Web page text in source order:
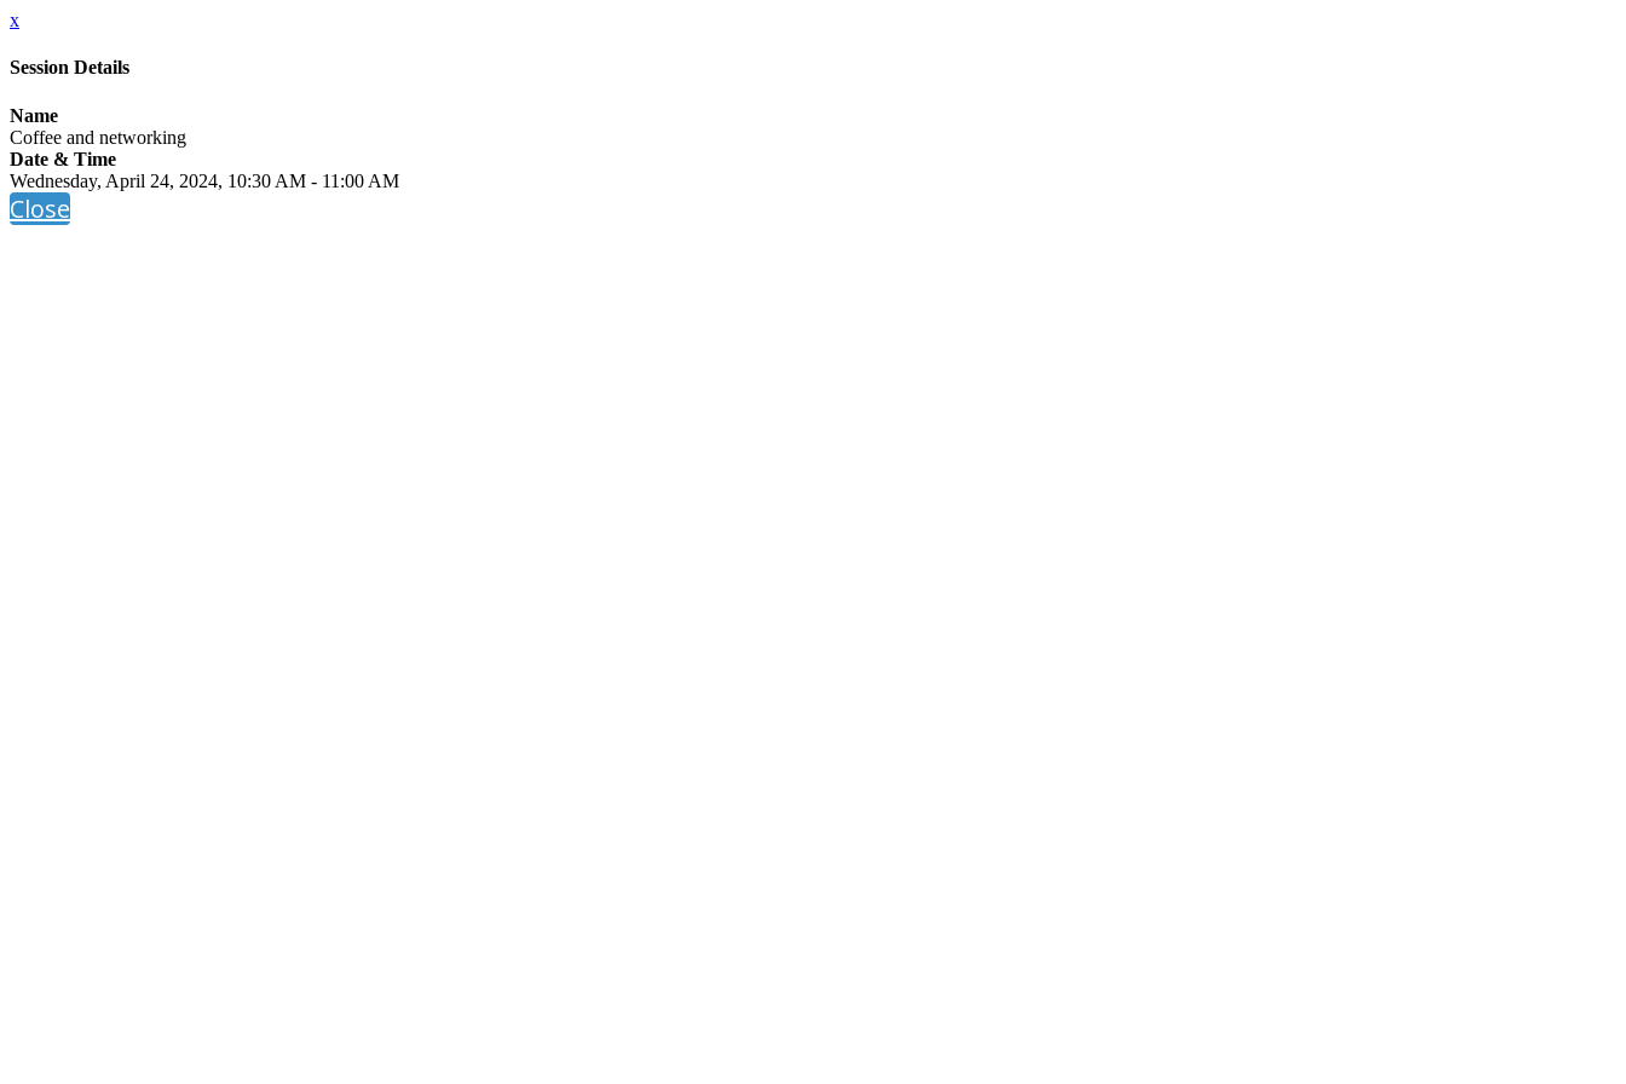
x
Session Details
Name
Coffee and networking
Date & Time
Wednesday, April 24, 2024, 10:30 AM - 11:00 AM
Close